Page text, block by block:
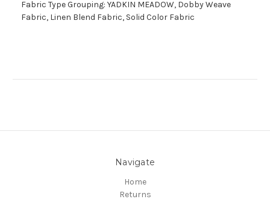
Fabric Type Grouping: YADKIN MEADOW, Dobby Weave
Fabric, Linen Blend Fabric, Solid Color Fabric
Navigate
Home
Returns